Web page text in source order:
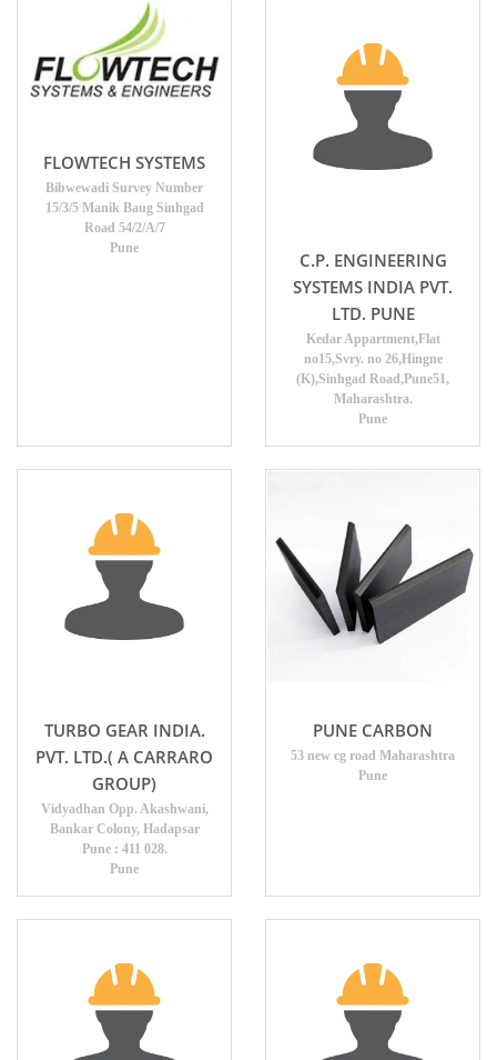
FLOWTECH SYSTEMS
Bibwewadi Survey Number
15/3/5 Manik Baug Sinhgad
Road 54/2/A/7
Pune
C.P. ENGINEERING
SYSTEMS INDIA PVT.
LTD. PUNE
Kedar Appartment,Flat
no15,Svry. no 26,Hingne
(K),Sinhgad Road,Pune51,
Maharashtra.
Pune
TURBO GEAR INDIA.
PVT. LTD.( A CARRARO
GROUP)
Vidyadhan Opp. Akashwani,
Bankar Colony, Hadapsar
Pune : 411 028.
Pune
PUNE CARBON
53 new cg road Maharashtra
Pune